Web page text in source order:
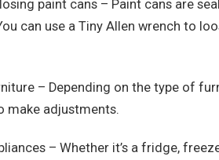
paint cans – Paint cans are
can use a Tiny Allen wrench to
– Depending on the type of
make adjustments.
– Whether it’s a fridge,